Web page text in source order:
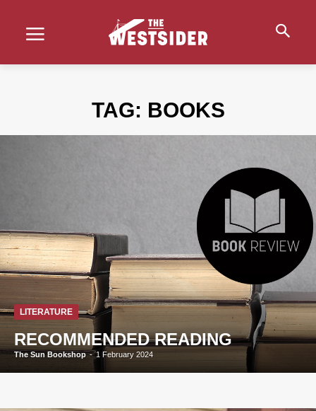
TAG: BOOKS
LITERATURE
RECOMMENDED READING
The Sun Bookshop - 1 February 2024